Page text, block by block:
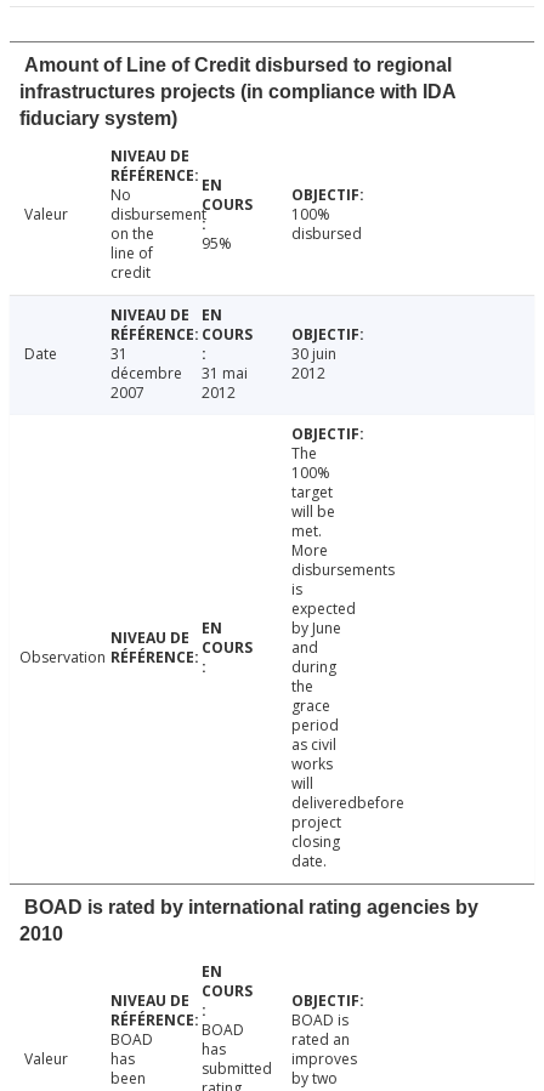
Amount of Line of Credit disbursed to regional
infrastructures projects (in compliance with IDA
fiduciary system)
Valeur
No
disbursement
on the
line of
credit
95%
100%
disbursed
Date
31
décembre
2007
31 mai
2012
30 juin
2012
Observation
The
100%
target
will be
met.
More
disbursements
is
expected
by June
and
during
the
grace
period
as civil
works
will
deliveredbefore
project
closing
date.
BOAD is rated by international rating agencies by
2010
Valeur
BOAD
has
been
BOAD
has
submitted
BOAD is
rated an
improves
by two